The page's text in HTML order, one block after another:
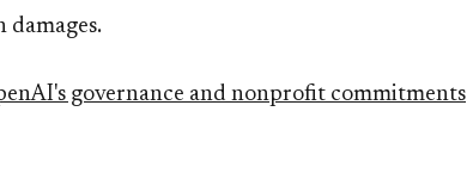
governance and nonprofit commitments